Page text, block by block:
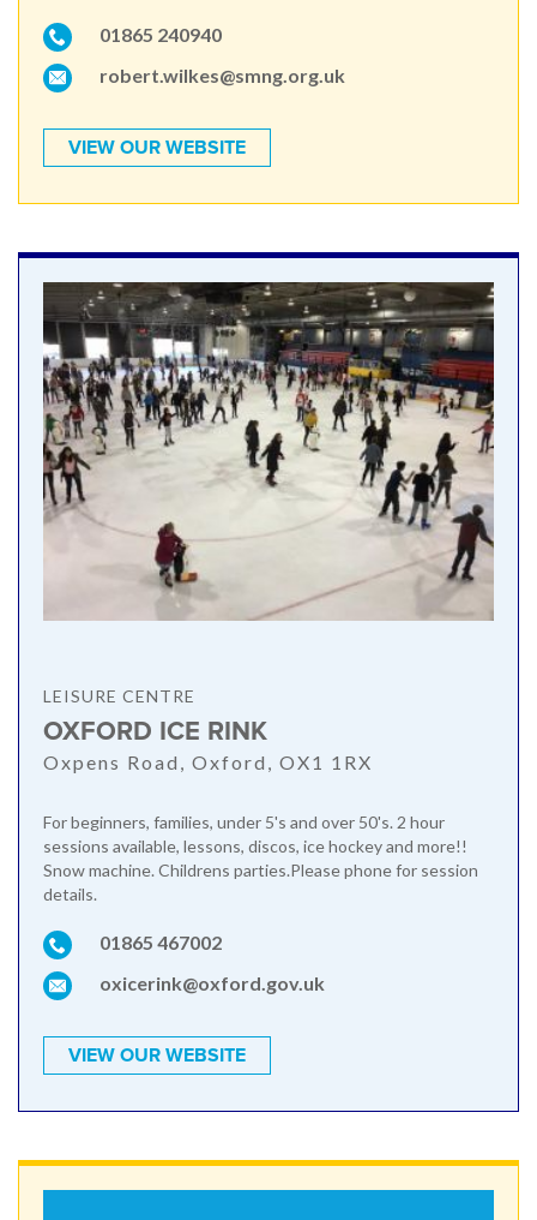
01865 240940
robert.wilkes@smng.org.uk
VIEW OUR WEBSITE
LEISURE CENTRE
OXFORD ICE RINK
Oxpens Road, Oxford, OX1 1RX
For beginners, families, under 5's and over 50's. 2 hour
sessions available, lessons, discos, ice hockey and more!!
Snow machine. Childrens parties.Please phone for session
details.
01865 467002
oxicerink@oxford.gov.uk
VIEW OUR WEBSITE